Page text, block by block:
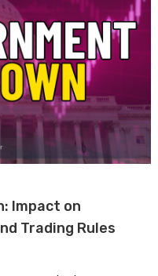
Impact on
Trading Rules